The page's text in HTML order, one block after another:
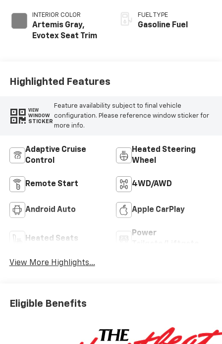
INTERIOR COLOR
Artemis Gray,
Evotex Seat Trim
FUEL TYPE
Gasoline Fuel
Highlighted Features
VIEW
WINDOW
STICKER
Feature availability subject to final vehicle
configuration. Please reference window sticker for
more info.
Adaptive Cruise
Control
Heated Steering
Wheel
Remote Start 4WD/AWD
Android Auto Apple CarPlay
Heated Seats
Power
View More Highlights...
Eligible Benefits